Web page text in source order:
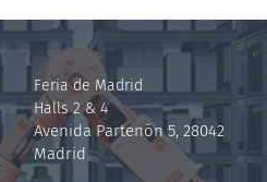
Feria de Madrid
Halls 2 & 4
Avenida Partenón 5, 28042
Madrid